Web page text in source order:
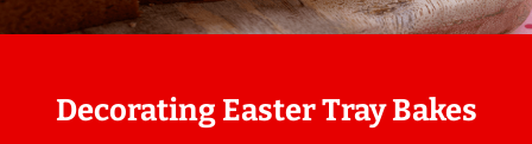
Decorating Easter Tray Bakes